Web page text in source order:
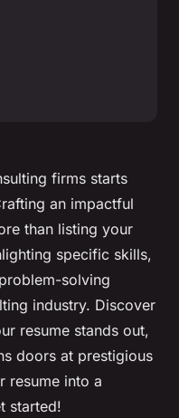
firms starts
an impactful
than listing your
specific skills,
solving
industry. Discover
resume stands out,
doors at prestigious
resume into a
started!